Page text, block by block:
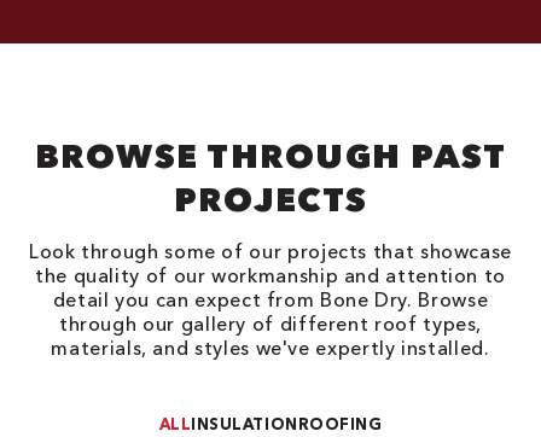
BROWSE THROUGH PAST
PROJECTS
Look through some of our projects that showcase
the quality of our workmanship and attention to
detail you can expect from Bone Dry. Browse
through our gallery of different roof types,
materials, and styles we've expertly installed.
ALLINSULATIONROOFING